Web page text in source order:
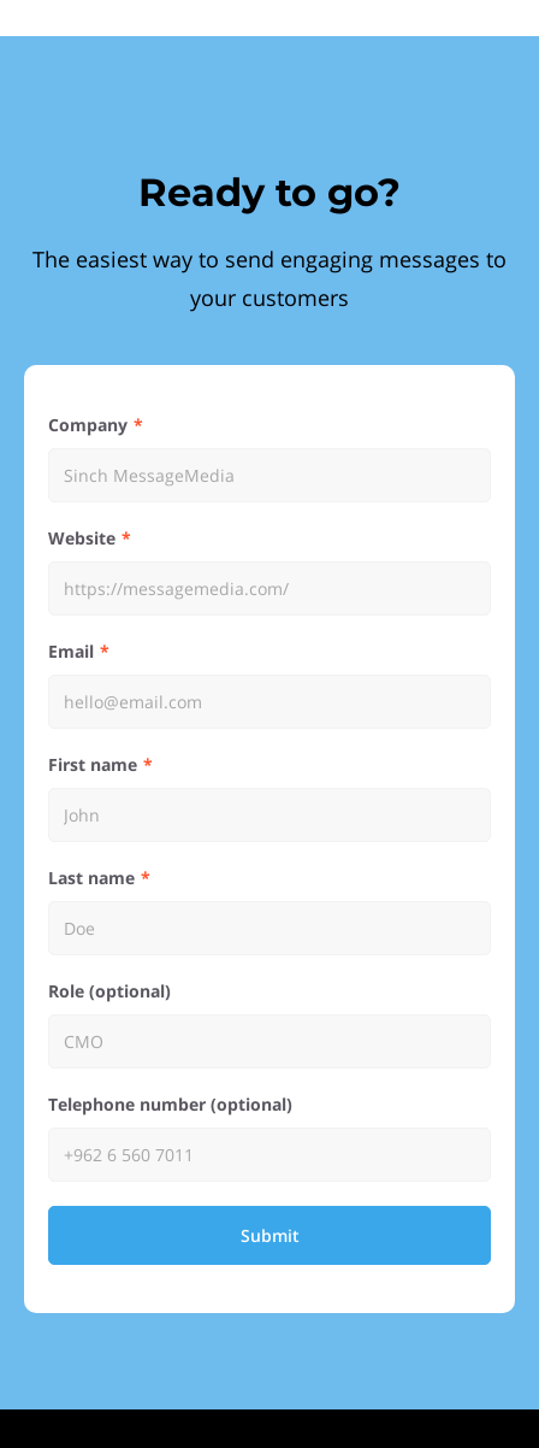
Ready to go?
The easiest way to send engaging messages to
your customers
Company
Website
Email
First name
Last name
Role (optional)
Telephone number (optional)
Submit